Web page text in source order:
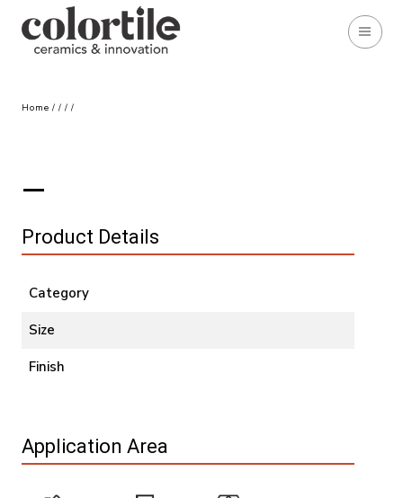
Home / / / /
Product Details
Category
Size
Finish
Application Area